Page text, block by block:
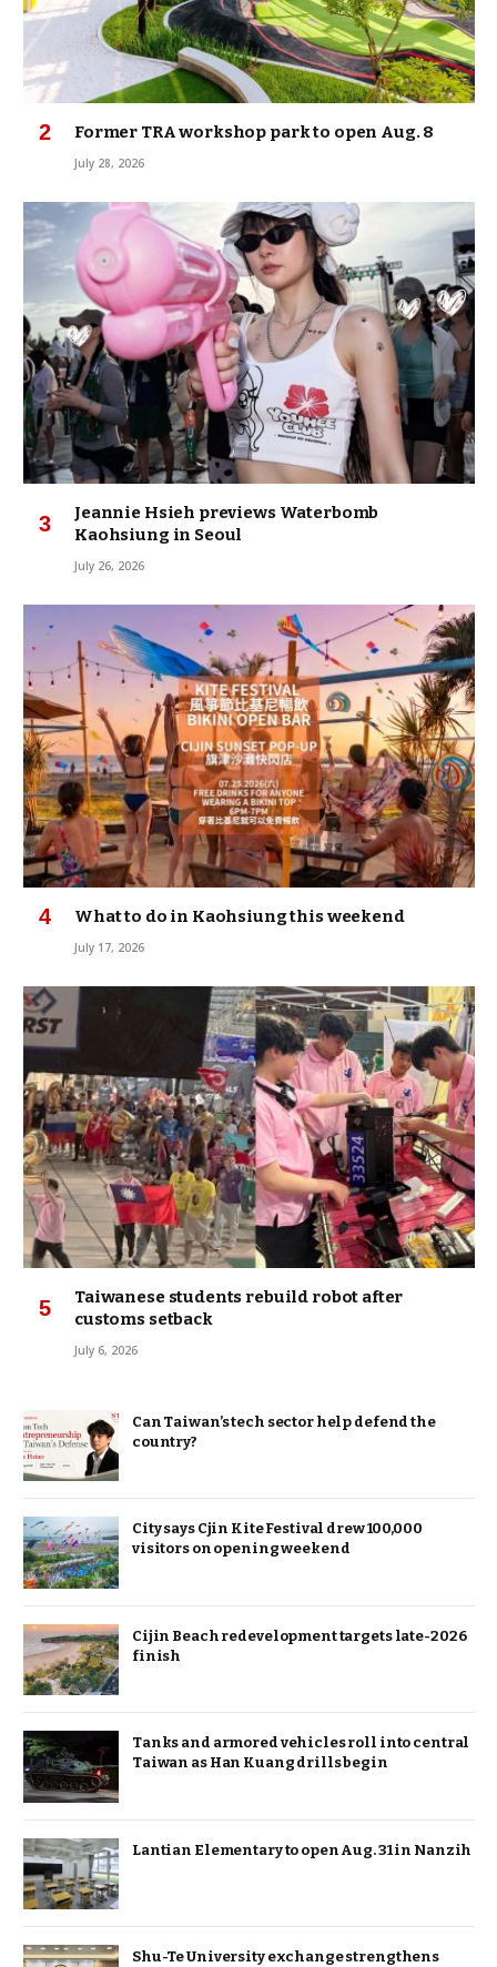
Former TRA workshop park to open Aug. 8
July 28, 2026
Jeannie Hsieh previews Waterbomb
Kaohsiung in Seoul
July 26, 2026
What to do in Kaohsiung this weekend
July 17, 2026
Taiwanese students rebuild robot after
customs setback
July 6, 2026
Can Taiwan’s tech sector help defend the
country?
City says Cjin Kite Festival drew 100,000
visitors on opening weekend
Cijin Beach redevelopment targets late-2026
finish
Tanks and armored vehicles roll into central
Taiwan as Han Kuang drills begin
Lantian Elementary to open Aug. 31 in Nanzih
Shu-Te University exchange strengthens